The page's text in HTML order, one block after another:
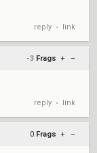
reply • link
-3 Frags + –
reply • link
0 Frags + –